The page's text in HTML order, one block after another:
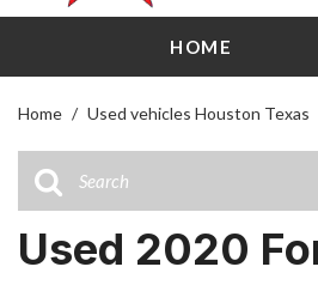
HOME
[12]
Home / Used vehicles Houston Texas
Used 2020